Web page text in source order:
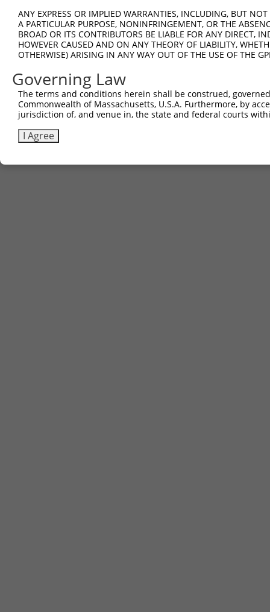
ANY EXPRESS OR IMPLIED WARRANTIES, INCLUDING, BUT
A PARTICULAR PURPOSE, NONINFRINGEMENT, OR THE
BROAD OR ITS CONTRIBUTORS BE LIABLE FOR ANY DIRECT,
HOWEVER CAUSED AND ON ANY THEORY OF LIABILITY,
OTHERWISE) ARISING IN ANY WAY OUT OF THE USE OF THE
Governing Law
The terms and conditions herein shall be construed,
Commonwealth of Massachusetts, U.S.A. Furthermore, by
jurisdiction of, and venue in, the state and federal courts
I Agree